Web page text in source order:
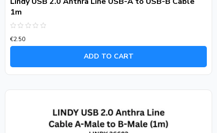
1m
0
out
€2.50
ADD TO CART